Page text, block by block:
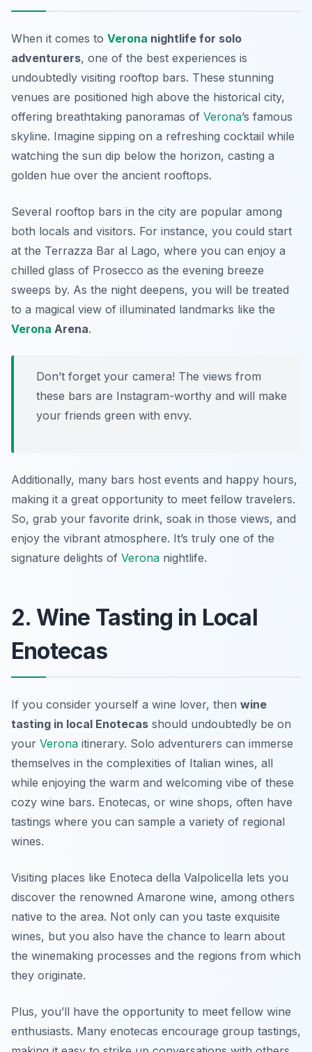
When it comes to Verona nightlife for solo
adventurers, one of the best experiences is
undoubtedly visiting rooftop bars. These stunning
venues are positioned high above the historical city,
offering breathtaking panoramas of Verona’s famous
skyline. Imagine sipping on a refreshing cocktail while
watching the sun dip below the horizon, casting a
golden hue over the ancient rooftops.
Several rooftop bars in the city are popular among
both locals and visitors. For instance, you could start
at the Terrazza Bar al Lago, where you can enjoy a
chilled glass of Prosecco as the evening breeze
sweeps by. As the night deepens, you will be treated
to a magical view of illuminated landmarks like the
Verona Arena.
Don’t forget your camera! The views from
these bars are Instagram-worthy and will make
your friends green with envy.
Additionally, many bars host events and happy hours,
making it a great opportunity to meet fellow travelers.
So, grab your favorite drink, soak in those views, and
enjoy the vibrant atmosphere. It’s truly one of the
signature delights of Verona nightlife.
2. Wine Tasting in Local
Enotecas
If you consider yourself a wine lover, then wine
tasting in local Enotecas should undoubtedly be on
your Verona itinerary. Solo adventurers can immerse
themselves in the complexities of Italian wines, all
while enjoying the warm and welcoming vibe of these
cozy wine bars. Enotecas, or wine shops, often have
tastings where you can sample a variety of regional
wines.
Visiting places like Enoteca della Valpolicella lets you
discover the renowned Amarone wine, among others
native to the area. Not only can you taste exquisite
wines, but you also have the chance to learn about
the winemaking processes and the regions from which
they originate.
Plus, you’ll have the opportunity to meet fellow wine
enthusiasts. Many enotecas encourage group tastings,